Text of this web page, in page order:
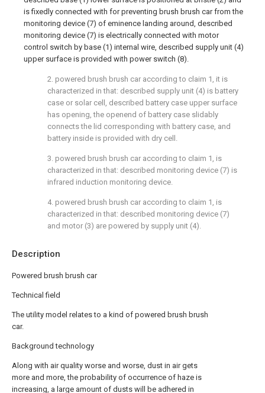
Description
Powered brush brush car
Technical field
The utility model relates to a kind of powered brush brush
car.
Background technology
Along with air quality worse and worse, dust in air gets
more and more, the probability of occurrence of haze is
increasing, a large amount of dusts will be adhered in
is fixedly connected with for preventing brush brush car from the
monitoring device (7) of eminence landing around, described
monitoring device (7) is electrically connected with motor
control switch by base (1) internal wire, described supply unit (4)
upper surface is provided with power switch (8).
2. powered brush brush car according to claim 1, it is
characterized in that: described supply unit (4) is battery
case or solar cell, described battery case upper surface
has opening, the openend of battery case slidably
connects the lid corresponding with battery case, and
battery inside is provided with dry cell.
3. powered brush brush car according to claim 1, is
characterized in that: described monitoring device (7) is
infrared induction monitoring device.
4. powered brush brush car according to claim 1, is
characterized in that: described monitoring device (7)
and motor (3) are powered by supply unit (4).